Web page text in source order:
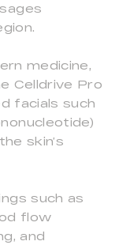
medicine,
Celldrive Pro
facials such
skin’s
such as
flow
and